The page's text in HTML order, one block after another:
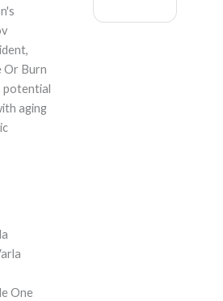
Or Burn
potential
aging
One